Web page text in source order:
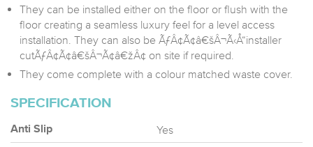
They can be installed either on the floor or flush with the
floor creating a seamless luxury feel for a level access
installation. They can also be ÃƒÂ¢Ã¢â€šÂ¬Ã‹Å“installer
cutÃƒÂ¢Ã¢â€šÂ¬Ã¢â€žÂ¢ on site if required.
They come complete with a colour matched waste cover.
SPECIFICATION
Anti Slip Yes